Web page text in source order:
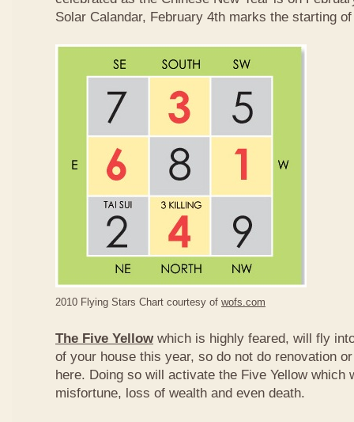
Solar Calandar, February 4th marks the starting
2010 Flying Stars Chart courtesy of wofs.com
The Five Yellow which is highly feared, will fly
of your house this year, so do not do renovation
here. Doing so will activate the Five Yellow which
misfortune, loss of wealth and even death.